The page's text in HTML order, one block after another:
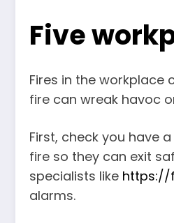
Five
Fires in the workplace
fire can wreak havoc
First, check you have
fire so they can exit
specialists like https://
alarms.